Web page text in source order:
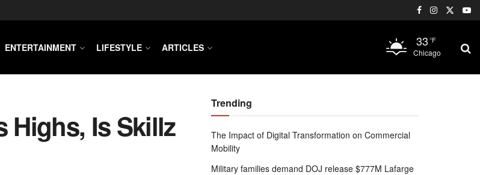
ENTERTAINMENT LIFESTYLE ARTICLES 33 °F
Chicago
Highs, Is Skillz
Trending
The Impact of Digital Transformation on Commercial
Mobility
Military families demand DOJ release $777M Lafarge